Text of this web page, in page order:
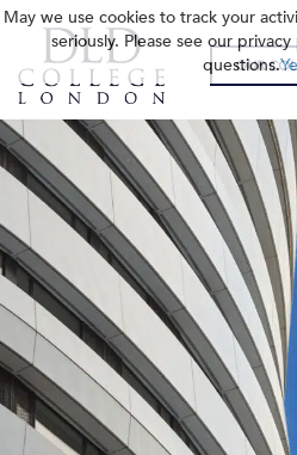
OUR
May we use cookies to track your
seriously. Please see our
questions.